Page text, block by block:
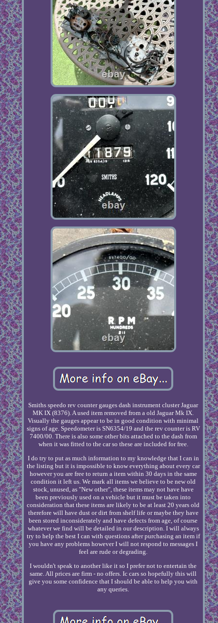
Smiths speedo rev counter gauges dash instrument cluster Jaguar
MK IX (8376). A used item removed from a old Jaguar Mk IX.
Visually the gauges appear to be in good condition with minimal
signs of age. Speedometer is SN6354/19 and the rev counter is RV
7400/00. There is also some other bits attached to the dash from
when it was fitted to the car so these are included for free.
I do try to put as much information to my knowledge that I can in
the listing but it is impossible to know everything about every car
however you are free to return a item within 30 days in the same
condition it left us. We mark all items we believe to be new old
stock, unused, as "New other", these items may not have have
been previously used on a vehicle but it must be taken into
consideration that these items are likely to be at least 20 years old
therefore will have dust or dirt from shelf life or maybe they have
been stored inconsiderately and have defects from age, of course
whatever we find will be detailed in our description. I will always
try to help the best I can with questions after purchasing an item if
you have any problems however I will not respond to messages I
feel are rude or degrading.
I wouldn't speak to another like it so I prefer not to entertain the
same. All prices are firm - no offers. Ic cars so hopefully this will
give you some confidence that I should be able to help you with
any queries.